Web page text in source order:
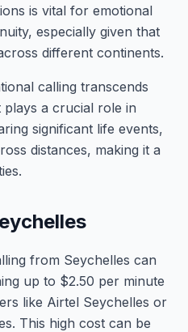
is vital for emotional
especially given that
different continents.
calling transcends
plays a crucial role in
significant life events,
distances, making it a
from Seychelles can
up to $2.50 per minute
like Airtel Seychelles or
This high cost can be